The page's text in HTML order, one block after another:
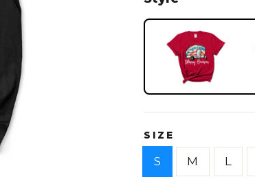
SIZE
S M L